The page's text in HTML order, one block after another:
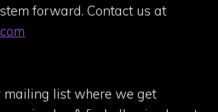
forward. Contact us at
mailing list where we get